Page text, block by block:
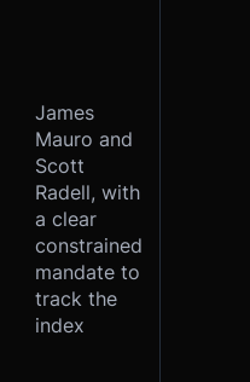
James
Mauro and
Scott
Radell, with
a clear
constrained
mandate to
track the
index